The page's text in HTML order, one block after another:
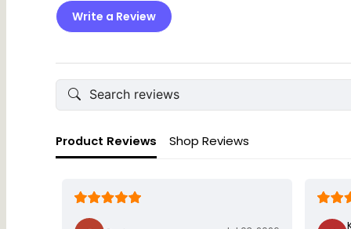
Write a Review
Product Reviews Shop Reviews